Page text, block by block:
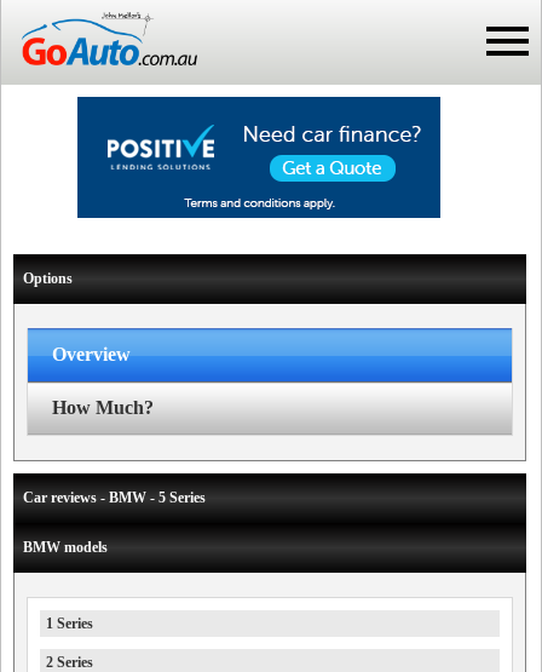
Options
Overview
How Much?
Car reviews - BMW - 5 Series
BMW models
1 Series
2 Series